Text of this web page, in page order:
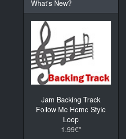
What's New?
Jam Backing Track
Follow Me Home Style
Loop
1.99€*